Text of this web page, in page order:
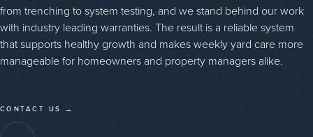
from trenching to system testing, and we stand behind our work
with industry leading warranties. The result is a reliable system
that supports healthy growth and makes weekly yard care more
manageable for homeowners and property managers alike.
CONTACT US →